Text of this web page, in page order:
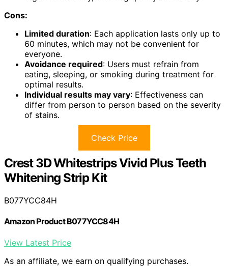
Cons:
Limited duration: Each application lasts only up to
60 minutes, which may not be convenient for
everyone.
Avoidance required: Users must refrain from
eating, sleeping, or smoking during treatment for
optimal results.
Individual results may vary: Effectiveness can
differ from person to person based on the severity
of stains.
Check Price
Crest 3D Whitestrips Vivid Plus Teeth
Whitening Strip Kit
B077YCC84H
Amazon Product B077YCC84H
View Latest Price
As an affiliate, we earn on qualifying purchases.